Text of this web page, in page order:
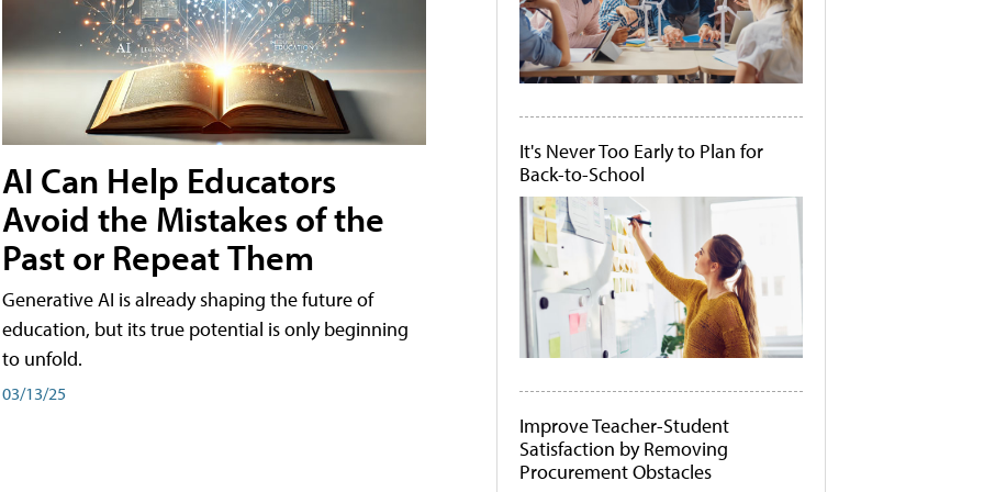
AI Can Help Educators
Avoid the Mistakes of the
Past or Repeat Them
Generative AI is already shaping the future of
education, but its true potential is only beginning
to unfold.
03/13/25
It's Never Too Early to Plan for
Back-to-School
Improve Teacher-Student
Satisfaction by Removing
Procurement Obstacles